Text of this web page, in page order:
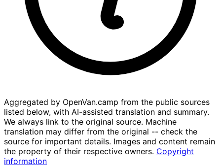
Aggregated by OpenVan.camp from the public sources
listed below, with AI-assisted translation and summary.
We always link to the original source. Machine
translation may differ from the original -- check the
source for important details. Images and content remain
the property of their respective owners. Copyright
information